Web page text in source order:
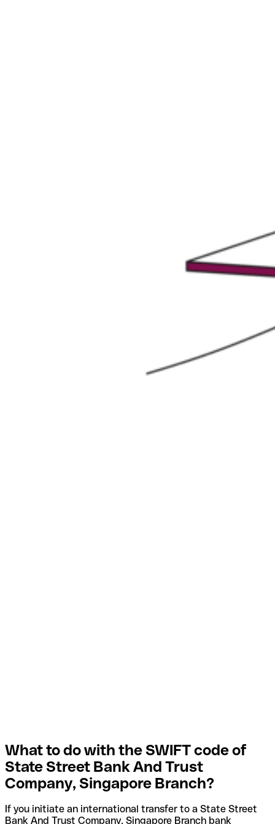
What to do with the SWIFT code of
State Street Bank And Trust
Company, Singapore Branch?
If you initiate an international transfer to a State Street
Bank And Trust Company, Singapore Branch bank